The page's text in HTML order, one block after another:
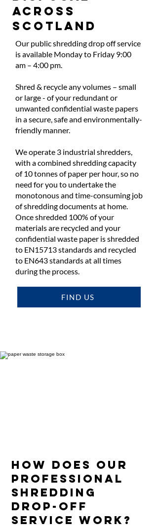
ACROSS
SCOTLAND
Our public shredding drop off service
is available Monday to Friday 9:00
am – 4:00 pm.
Shred & recycle any volumes – small
or large - of your redundant or
unwanted confidential waste papers
in a secure, safe and environmentally-
friendly manner.
We operate 3 industrial shredders,
with a combined shredding capacity
of 10 tonnes of paper per hour, so no
need for you to undertake the
monotonous and time-consuming job
of shredding documents at home.
Once shredded 100% of your
materials are recycled and your
confidential waste paper is shredded
to EN15713 standards and recycled
to EN643 standards at all times
during the process.
FIND US
HOW DOES OUR
PROFESSIONAL
SHREDDING
DROP-OFF
SERVICE WORK?